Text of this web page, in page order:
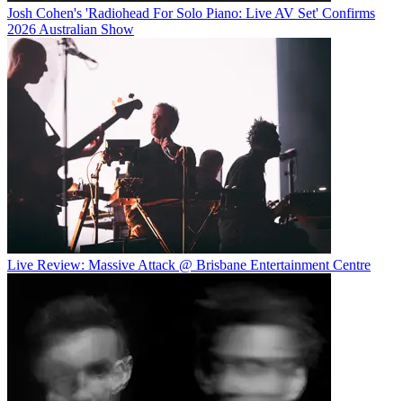
Josh Cohen's 'Radiohead For Solo Piano: Live AV Set' Confirms
2026 Australian Show
Live Review: Massive Attack @ Brisbane Entertainment Centre